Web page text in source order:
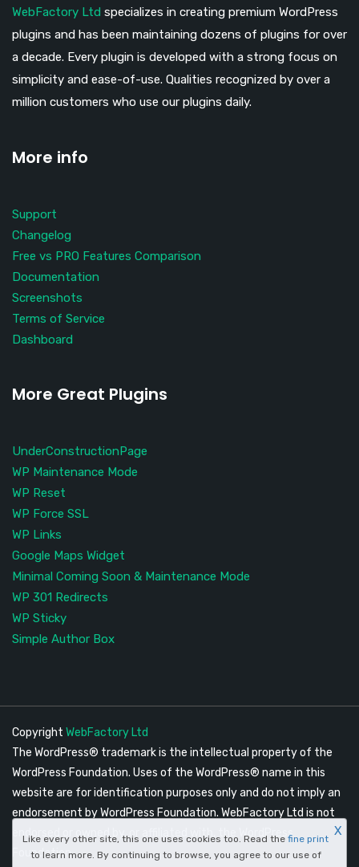
WebFactory Ltd specializes in creating premium WordPress
plugins and has been maintaining dozens of plugins for over
a decade. Every plugin is developed with a strong focus on
simplicity and ease-of-use. Qualities recognized by over a
million customers who use our plugins daily.
More info
Support
Changelog
Free vs PRO Features Comparison
Documentation
Screenshots
Terms of Service
Dashboard
More Great Plugins
UnderConstructionPage
WP Maintenance Mode
WP Reset
WP Force SSL
WP Links
Google Maps Widget
Minimal Coming Soon & Maintenance Mode
WP 301 Redirects
WP Sticky
Simple Author Box
Copyright WebFactory Ltd
The WordPress® trademark is the intellectual property of the
WordPress Foundation. Uses of the WordPress® name in this
website are for identification purposes only and do not imply an
endorsement by WordPress Foundation. WebFactory Ltd is not
endorsed or owned by, or affiliated with, the WordPress
Foundation.
Like every other site, this one uses cookies too. Read the fine print
to learn more. By continuing to browse, you agree to our use of
X